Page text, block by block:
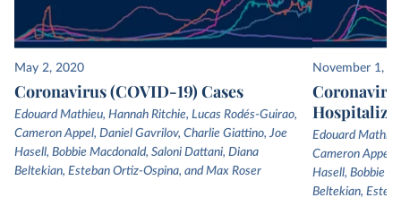
May 2, 2020
Coronavirus (COVID-19) Cases
Edouard Mathieu, Hannah Ritchie, Lucas Rodés-Guirao,
Cameron Appel, Daniel Gavrilov, Charlie Giattino, Joe
Hasell, Bobbie Macdonald, Saloni Dattani, Diana
Beltekian, Esteban Ortiz-Ospina, and Max Roser
November 1,
Edouard
Cameron Appel,
Hasell, Bobbie
Beltekian,